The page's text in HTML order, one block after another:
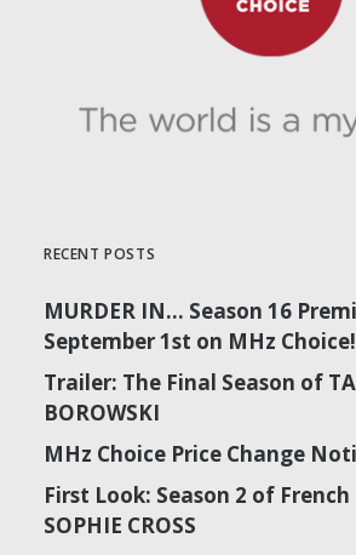
RECENT POSTS
MURDER IN… Season 16
September 1st on MHz Choice!
Trailer: The Final Season of
BOROWSKI
MHz Choice Price Change
First Look: Season 2 of
SOPHIE CROSS